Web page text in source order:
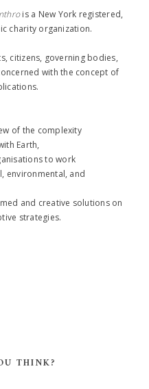
is a New York registered,
charity organization.
citizens, governing bodies,
with the concept of
of the complexity
Earth,
to work
environmental, and
and creative solutions on
strategies.
THINK?